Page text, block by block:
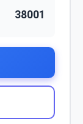
38001